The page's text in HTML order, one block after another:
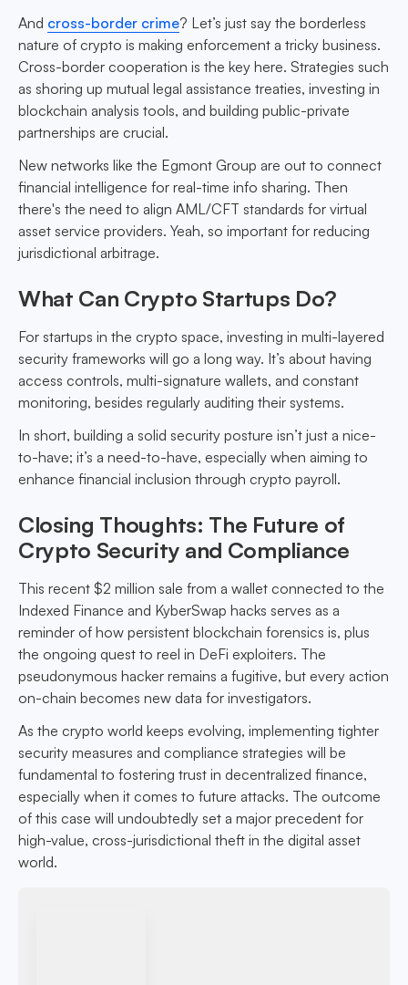
And cross-border crime? Let’s just say the borderless
nature of crypto is making enforcement a tricky business.
Cross-border cooperation is the key here. Strategies such
as shoring up mutual legal assistance treaties, investing in
blockchain analysis tools, and building public-private
partnerships are crucial.
New networks like the Egmont Group are out to connect
financial intelligence for real-time info sharing. Then
there's the need to align AML/CFT standards for virtual
asset service providers. Yeah, so important for reducing
jurisdictional arbitrage.
What Can Crypto Startups Do?
For startups in the crypto space, investing in multi-layered
security frameworks will go a long way. It’s about having
access controls, multi-signature wallets, and constant
monitoring, besides regularly auditing their systems.
In short, building a solid security posture isn’t just a nice-
to-have; it’s a need-to-have, especially when aiming to
enhance financial inclusion through crypto payroll.
Closing Thoughts: The Future of
Crypto Security and Compliance
This recent $2 million sale from a wallet connected to the
Indexed Finance and KyberSwap hacks serves as a
reminder of how persistent blockchain forensics is, plus
the ongoing quest to reel in DeFi exploiters. The
pseudonymous hacker remains a fugitive, but every action
on-chain becomes new data for investigators.
As the crypto world keeps evolving, implementing tighter
security measures and compliance strategies will be
fundamental to fostering trust in decentralized finance,
especially when it comes to future attacks. The outcome
of this case will undoubtedly set a major precedent for
high-value, cross-jurisdictional theft in the digital asset
world.